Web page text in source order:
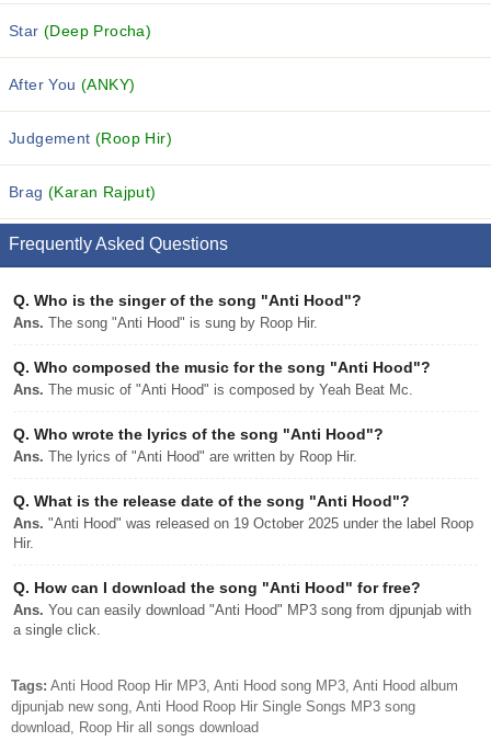
Star(Deep Procha)
After You(ANKY)
Judgement(Roop Hir)
Brag(Karan Rajput)
Frequently Asked Questions
Q. Who is the singer of the song "Anti Hood"?
Ans. The song "Anti Hood" is sung by Roop Hir.
Q. Who composed the music for the song "Anti Hood"?
Ans. The music of "Anti Hood" is composed by Yeah Beat Mc.
Q. Who wrote the lyrics of the song "Anti Hood"?
Ans. The lyrics of "Anti Hood" are written by Roop Hir.
Q. What is the release date of the song "Anti Hood"?
Ans. "Anti Hood" was released on 19 October 2025 under the label Roop
Hir.
Q. How can I download the song "Anti Hood" for free?
Ans. You can easily download "Anti Hood" MP3 song from djpunjab with
a single click.
Tags: Anti Hood Roop Hir MP3, Anti Hood song MP3, Anti Hood album
djpunjab new song, Anti Hood Roop Hir Single Songs MP3 song
download, Roop Hir all songs download